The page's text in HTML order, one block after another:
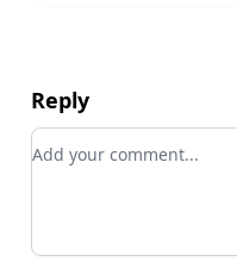
Reply
Add your comment